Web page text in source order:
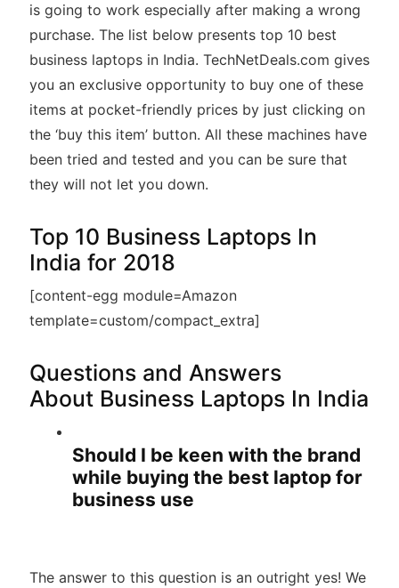
is going to work especially after making a wrong
purchase. The list below presents top 10 best
business laptops in India. TechNetDeals.com gives
you an exclusive opportunity to buy one of these
items at pocket-friendly prices by just clicking on
the ‘buy this item’ button. All these machines have
been tried and tested and you can be sure that
they will not let you down.
Top 10 Business Laptops In
India for 2018
[content-egg module=Amazon
template=custom/compact_extra]
Questions and Answers
About Business Laptops In India
Should I be keen with the brand
while buying the best laptop for
business use
The answer to this question is an outright yes! We